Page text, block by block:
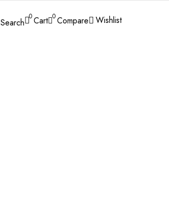
Search
0Cart 0Compare Wishlist